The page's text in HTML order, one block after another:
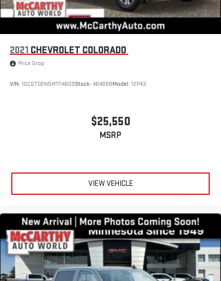
2021 CHEVROLET COLORADO
Price Drop
VIN: 1GCGTDEN5M1114609Stock: 46466BModel: 12P43
$25,550
MSRP
VIEW VEHICLE